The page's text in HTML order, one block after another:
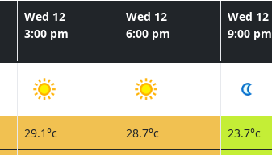
Wed 12
3:00 pm
Wed 12
6:00 pm
Wed 12
9:00 pm
29.1°c 28.7°c 23.7°c